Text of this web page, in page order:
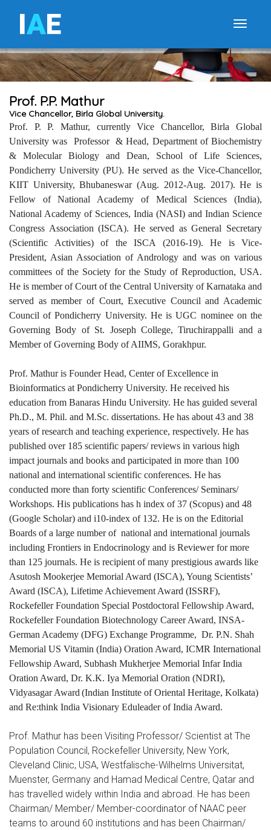
IAE
Prof. P.P. Mathur
Vice Chancellor, Birla Global University.
Prof. P. P. Mathur, currently Vice Chancellor, Birla Global
University was Professor & Head, Department of Biochemistry
& Molecular Biology and Dean, School of Life Sciences,
Pondicherry University (PU). He served as the Vice-Chancellor,
KIIT University, Bhubaneswar (Aug. 2012-Aug. 2017). He is
Fellow of National Academy of Medical Sciences (India),
National Academy of Sciences, India (NASI) and Indian Science
Congress Association (ISCA). He served as General Secretary
(Scientific Activities) of the ISCA (2016-19). He is Vice-
President, Asian Association of Andrology and was on various
committees of the Society for the Study of Reproduction, USA.
He is member of Court of the Central University of Karnataka and
served as member of Court, Executive Council and Academic
Council of Pondicherry University. He is UGC nominee on the
Governing Body of St. Joseph College, Tiruchirappalli and a
Member of Governing Body of AIIMS, Gorakhpur.
Prof. Mathur is Founder Head, Center of Excellence in
Bioinformatics at Pondicherry University. He received his
education from Banaras Hindu University. He has guided several
Ph.D., M. Phil. and M.Sc. dissertations. He has about 43 and 38
years of research and teaching experience, respectively. He has
published over 185 scientific papers/ reviews in various high
impact journals and books and participated in more than 100
national and international scientific conferences. He has
conducted more than forty scientific Conferences/ Seminars/
Workshops. His publications has h index of 37 (Scopus) and 48
(Google Scholar) and i10-index of 132. He is on the Editorial
Boards of a large number of national and international journals
including Frontiers in Endocrinology and is Reviewer for more
than 125 journals. He is recipient of many prestigious awards like
Asutosh Mookerjee Memorial Award (ISCA), Young Scientists’
Award (ISCA), Lifetime Achievement Award (ISSRF),
Rockefeller Foundation Special Postdoctoral Fellowship Award,
Rockefeller Foundation Biotechnology Career Award, INSA-
German Academy (DFG) Exchange Programme, Dr. P.N. Shah
Memorial US Vitamin (India) Oration Award, ICMR International
Fellowship Award, Subhash Mukherjee Memorial Infar India
Oration Award, Dr. K.K. Iya Memorial Oration (NDRI),
Vidyasagar Award (Indian Institute of Oriental Heritage, Kolkata)
and Re:think India Visionary Eduleader of India Award.
Prof. Mathur has been Visiting Professor/ Scientist at The
Population Council, Rockefeller University, New York,
Cleveland Clinic, USA, Westfalische-Wilhelms Universitat,
Muenster, Germany and Hamad Medical Centre, Qatar and
has travelled widely within India and abroad. He has been
Chairman/ Member/ Member-coordinator of NAAC peer
teams to around 60 institutions and has been Chairman/